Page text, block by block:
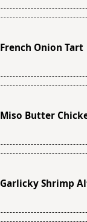
French Onion Tart
Miso Butter
Garlicky Shrimp